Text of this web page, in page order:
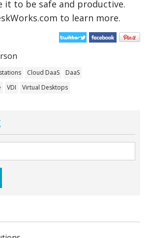
it to be safe and productive.
to learn more.
Cloud DaaS
DaaS
VDI Virtual Desktops